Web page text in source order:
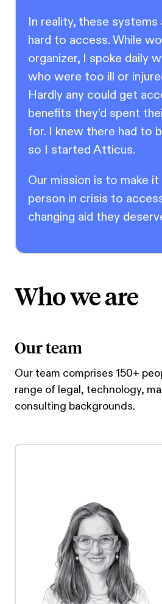
In reality, these systems
hard to access. While
organizer, I spoke daily
who were too ill or
Hardly any could get
benefits they’d spent
for. I knew there had to
so I started Atticus.
Our mission is to make
person in crisis to
changing aid they
Who we are
Our team
Our team comprises 150+
range of legal, technology,
consulting backgrounds.